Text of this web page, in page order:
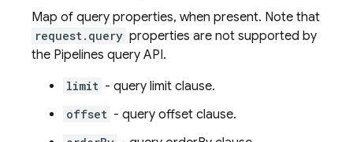
Map of query properties, when present. Note that
request.query properties are not supported by
the Pipelines query API.
limit - query limit clause.
offset - query offset clause.